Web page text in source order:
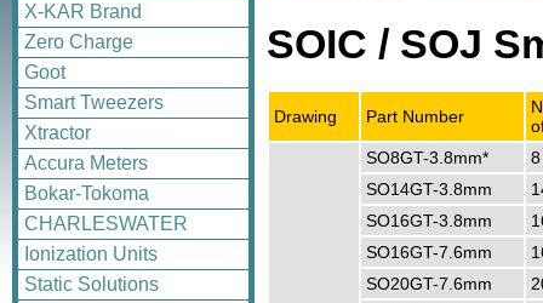
X-KAR Brand
Zero Charge
Goot
Smart Tweezers
Xtractor
Accura Meters
Bokar-Tokoma
CHARLESWATER
Ionization Units
Static Solutions
SOIC / SOJ
Drawing Part Number
SO8GT-3.8mm*
8
SO14GT-3.8mm
SO16GT-3.8mm
SO16GT-7.6mm
SO20GT-7.6mm